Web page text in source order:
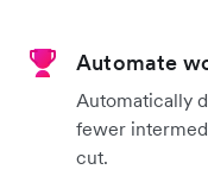
Automate
Automatically
fewer
cut.